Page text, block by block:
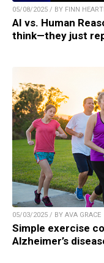
05/08/2025 / BY FINN
AI vs. Human
think—they just
05/03/2025 / BY AVA GRACE
Simple exercise
Alzheimer’s